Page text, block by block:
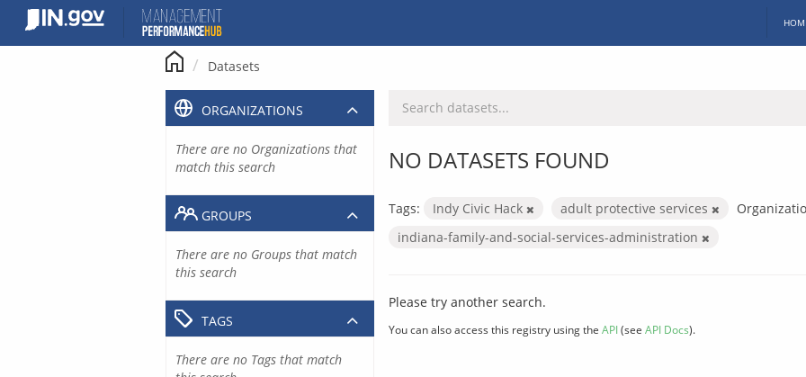
content
Datasets
NO DATASETS FOUND
Tags: Indy Civic Hack adult protective services
indiana-family-and-social-services-administration
Please try another search.
You can also access this registry using the API(see API Docs).
ORGANIZATIONS
There are no Organizations that
match this search
GROUPS
There are no Groups that match
this search
TAGS
There are no Tags that match